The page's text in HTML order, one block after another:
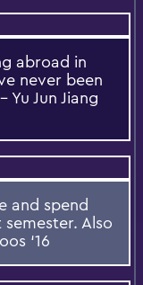
abroad in
never been
Jun Jiang
and spend
Also
‘16